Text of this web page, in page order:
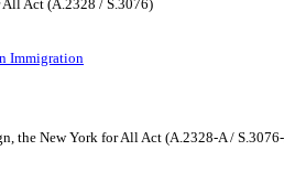
Act (A.2328 / S.3076)
Immigration
the New York for All Act (A.2328-A /